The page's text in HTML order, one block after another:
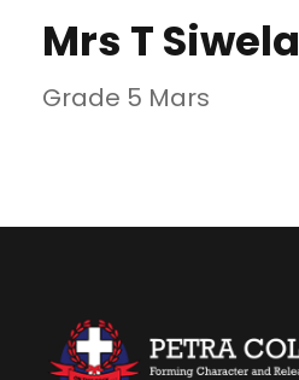
Mrs T Siwela
Grade 5 Mars